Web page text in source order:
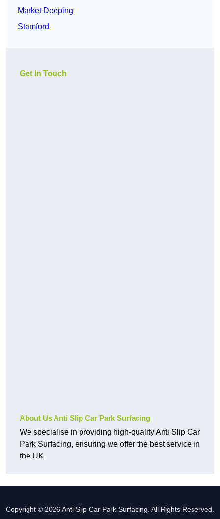
Market Deeping
Stamford
Get In Touch
About Us Anti Slip Car Park Surfacing
We specialise in providing high-quality Anti Slip Car
Park Surfacing, ensuring we offer the best service in
the UK.
Copyright © 2026 Anti Slip Car Park Surfacing. All Rights Reserved.